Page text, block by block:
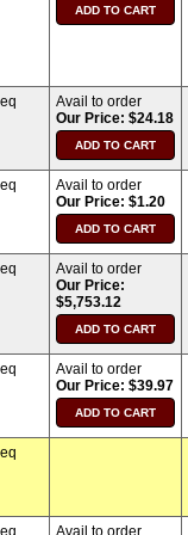
Avail to order
Our Price: $24.18
Avail to order
Our Price: $1.20
Avail to order
Our Price:
$5,753.12
Avail to order
Our Price: $39.97
Avail to order